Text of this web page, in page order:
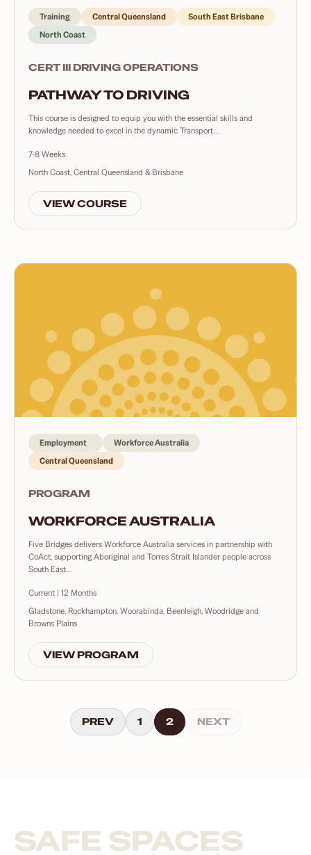
Training Central Queensland
South East Brisbane
North Coast
CERT III DRIVING OPERATIONS
PATHWAY TO DRIVING
This course is designed to equip you with the essential skills and
knowledge needed to excel in the dynamic Transport...
7-8 Weeks
North Coast, Central Queensland & Brisbane
VIEW COURSE
Employment
Workforce Australia
Central Queensland
PROGRAM
WORKFORCE AUSTRALIA
Five Bridges delivers Workforce Australia services in partnership with
CoAct, supporting Aboriginal and Torres Strait Islander people across
South East...
Current | 12 Months
Gladstone, Rockhampton, Woorabinda, Beenleigh, Woodridge and
Browns Plains
VIEW PROGRAM
PREV 1 2 NEXT
SAFE SPACES